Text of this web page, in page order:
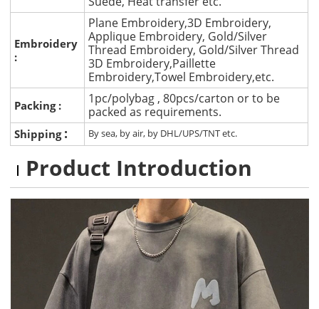
Embroidery
:
Plane Embroidery,3D Embroidery,
Applique Embroidery, Gold/Silver
Thread Embroidery, Gold/Silver Thread
3D Embroidery,Paillette
Embroidery,Towel Embroidery,etc.
Packing :
1pc/polybag , 80pcs/carton or to be
packed as requirements.
Shipping : By sea, by air, by DHL/UPS/TNT etc.
Product Introduction